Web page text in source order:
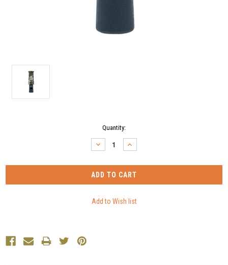
Quantity:
DECREASE
QUANTITY:
INCREASE
QUANTITY: